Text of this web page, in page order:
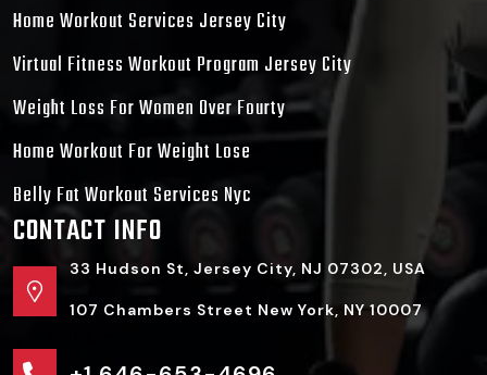
Home Workout Services Jersey City
Virtual Fitness Workout Program Jersey City
Weight Loss For Women Over Fourty
Home Workout For Weight Lose
Belly Fat Workout Services Nyc
CONTACT INFO
33 Hudson St, Jersey City, NJ 07302, USA
107 Chambers Street New York, NY 10007